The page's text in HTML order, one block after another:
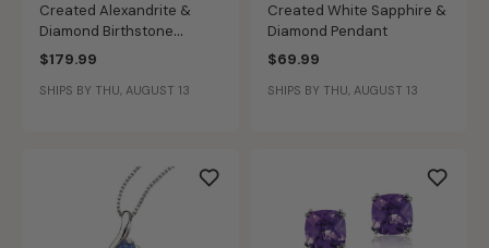
Created Alexandrite &
Diamond Birthstone
Pendant in Sterling Silver
$179.99
SHIPS BY THU, AUGUST 13
Created White Sapphire &
Diamond Pendant
$69.99
SHIPS BY THU, AUGUST 13